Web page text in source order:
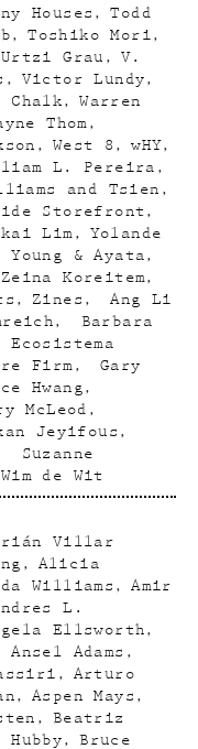
Houses
Todd
Toshiko Mori
Urtzi Grau
V.
Victor Lundy
Chalk
Warren
Thom
West 8
wHY
L. Pereira
and Tsien
Storefront
Lim
Yolande
Young & Ayata
Zeina Koreitem
Zines
Ang Li
Barbara
Ecosistema
Firm
Gary
Hwang
McLeod
Jeyifous
Suzanne
de Wit
Villar
Alicia
Williams
Amir
L.
Ellsworth
Ansel Adams
Arturo
Aspen Mays
Beatriz
Bruce